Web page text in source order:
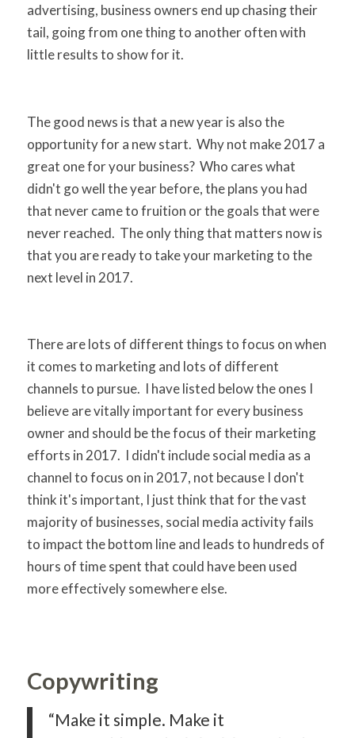
advertising, business owners end up chasing their
tail, going from one thing to another often with
little results to show for it.
The good news is that a new year is also the
opportunity for a new start. Why not make 2017 a
great one for your business? Who cares what
didn't go well the year before, the plans you had
that never came to fruition or the goals that were
never reached. The only thing that matters now is
that you are ready to take your marketing to the
next level in 2017.
There are lots of different things to focus on when
it comes to marketing and lots of different
channels to pursue. I have listed below the ones I
believe are vitally important for every business
owner and should be the focus of their marketing
efforts in 2017. I didn't include social media as a
channel to focus on in 2017, not because I don't
think it's important, I just think that for the vast
majority of businesses, social media activity fails
to impact the bottom line and leads to hundreds of
hours of time spent that could have been used
more effectively somewhere else.
Copywriting
“Make it simple. Make it